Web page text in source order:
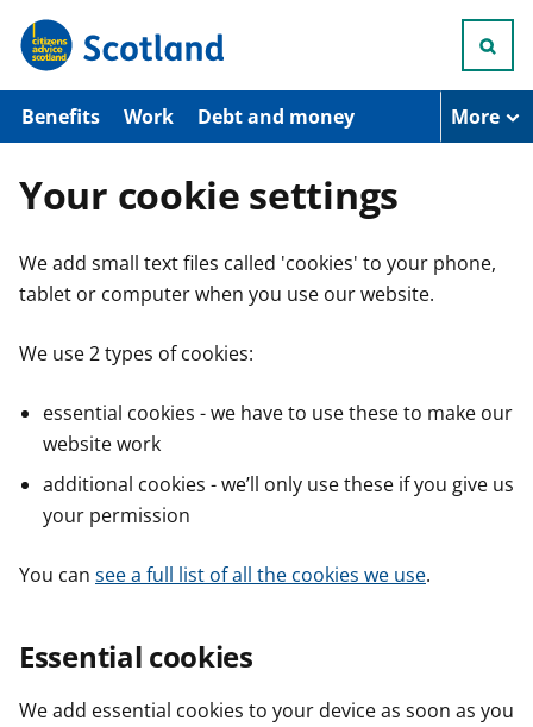
p
o
n
n
Benefits Work Debt and money More
Your cookie settings
We add small text files called 'cookies' to your phone,
tablet or computer when you use our website.
We use 2 types of cookies:
essential cookies - we have to use these to make our
website work
additional cookies - we’ll only use these if you give us
your permission
You can see a full list of all the cookies we use.
Essential cookies
We add essential cookies to your device as soon as you